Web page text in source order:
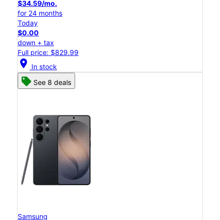
$34.59/mo.
for 24 months
Today
$0.00
down + tax
Full price: $829.99
location_on In stock
See 8 deals
Samsung